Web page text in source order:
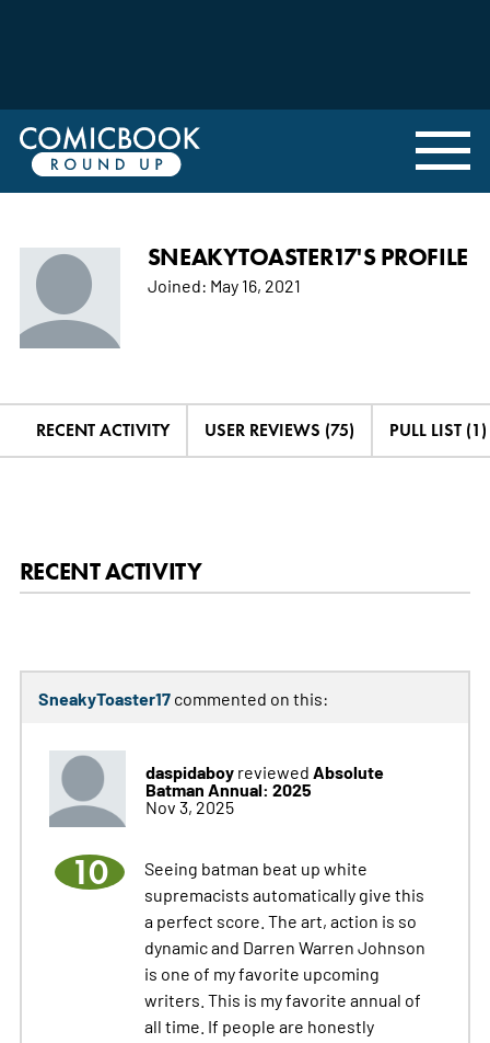
SNEAKYTOASTER17'S PROFILE
Joined: May 16, 2021
RECENT ACTIVITY USER REVIEWS (75) PULL LIST (1)
RECENT ACTIVITY
SneakyToaster17commented on this:
daspidaboyreviewed Absolute
Batman Annual: 2025
Nov 3, 2025
10
Seeing batman beat up white
supremacists automatically give this
a perfect score. The art, action is so
dynamic and Darren Warren Johnson
is one of my favorite upcoming
writers. This is my favorite annual of
all time. If people are honestly